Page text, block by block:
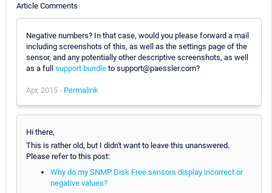
Article Comments
Negative numbers? In that case, would you please forward a mail
including screenshots of this, as well as the settings page of the
sensor, and any potentially other descriptive screenshots, as well
as a full support bundle to support@paessler.com?
Apr, 2015 - Permalink
Hi there,
This is rather old, but I didn't want to leave this unanswered.
Please refer to this post:
Why do my SNMP Disk Free sensors display incorrect or
negative values?